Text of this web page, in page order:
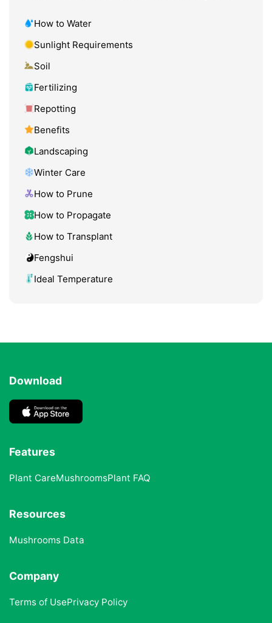
How to Water
Sunlight Requirements
Soil
Fertilizing
Repotting
Benefits
Landscaping
Winter Care
How to Prune
How to Propagate
How to Transplant
Fengshui
Ideal Temperature
Download
Features
Plant CareMushroomsPlant FAQ
Resources
Mushrooms Data
Company
Terms of UsePrivacy Policy